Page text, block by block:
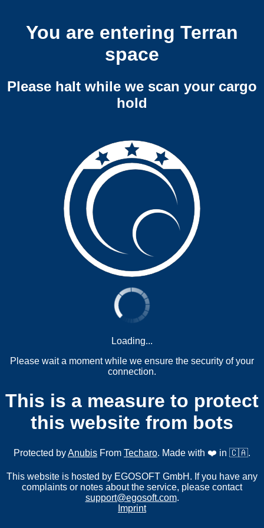
You are entering Terran
space
Please halt while we scan your cargo
hold
Loading...
Please wait a moment while we ensure the security of your
connection.
This is a measure to protect
this website from bots
Protected byAnubis From Techaro. Made with ❤️ in 🇨🇦.
This website is hosted by EGOSOFT GmbH. If you have any
complaints or notes about the service, please contact
support@egosoft.com.
Imprint